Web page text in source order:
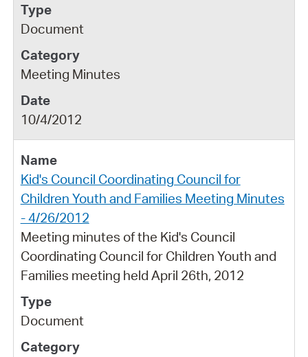
Document
Meeting Minutes
10/4/2012
Kid's Council Coordinating Council for
Children Youth and Families Meeting Minutes
- 4/26/2012
Meeting minutes of the Kid's Council
Coordinating Council for Children Youth and
Families meeting held April 26th, 2012
Document